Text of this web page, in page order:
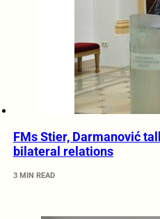
FMs Stier, Darmanović
bilateral relations
3 MIN READ